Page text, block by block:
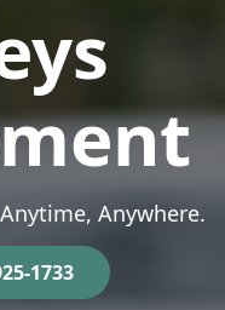
Anywhere.
1733